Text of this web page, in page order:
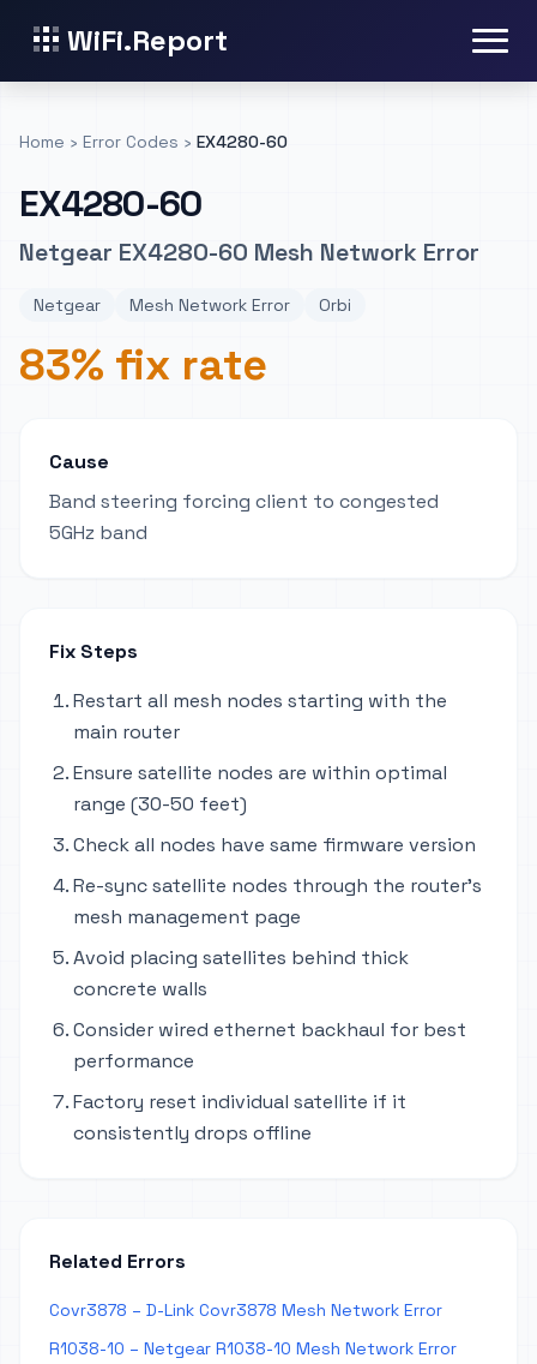
WiFi.Report
Home › Error Codes › EX4280-60
EX4280-60
Netgear EX4280-60 Mesh Network Error
Netgear Mesh Network Error Orbi
83% fix rate
Cause
Band steering forcing client to congested
5GHz band
Fix Steps
Restart all mesh nodes starting with the
main router
Ensure satellite nodes are within optimal
range (30-50 feet)
Check all nodes have same firmware version
Re-sync satellite nodes through the router's
mesh management page
Avoid placing satellites behind thick
concrete walls
Consider wired ethernet backhaul for best
performance
Factory reset individual satellite if it
consistently drops offline
Related Errors
Covr3878 – D-Link Covr3878 Mesh Network Error
R1038-10 – Netgear R1038-10 Mesh Network Error